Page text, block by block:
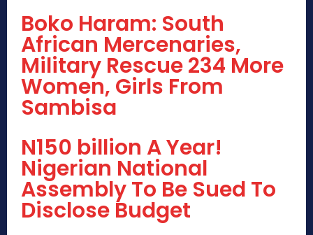
Boko Haram: South
African Mercenaries,
Military Rescue 234 More
Women, Girls From
Sambisa
N150 billion A Year!
Nigerian National
Assembly To Be Sued To
Disclose Budget